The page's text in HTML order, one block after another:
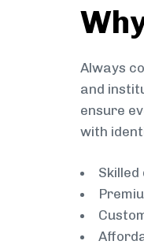
Always
and
ensure
with